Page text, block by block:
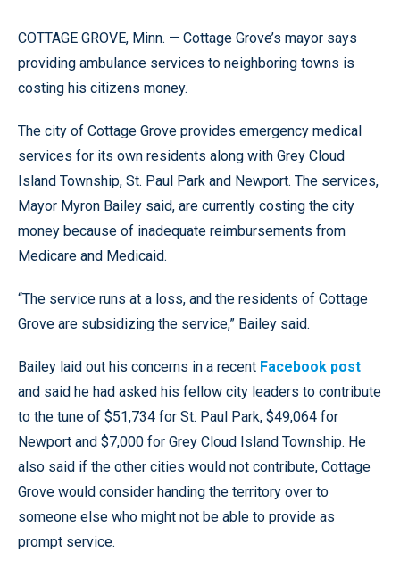
COTTAGE GROVE, Minn. — Cottage Grove’s mayor says
providing ambulance services to neighboring towns is
costing his citizens money.
The city of Cottage Grove provides emergency medical
services for its own residents along with Grey Cloud
Island Township, St. Paul Park and Newport. The services,
Mayor Myron Bailey said, are currently costing the city
money because of inadequate reimbursements from
Medicare and Medicaid.
“The service runs at a loss, and the residents of Cottage
Grove are subsidizing the service,” Bailey said.
Bailey laid out his concerns in a recent Facebook post
and said he had asked his fellow city leaders to contribute
to the tune of $51,734 for St. Paul Park, $49,064 for
Newport and $7,000 for Grey Cloud Island Township. He
also said if the other cities would not contribute, Cottage
Grove would consider handing the territory over to
someone else who might not be able to provide as
prompt service.